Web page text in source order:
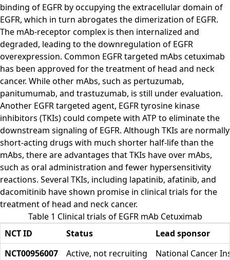
binding of EGFR by occupying the extracellular domain of
EGFR, which in turn abrogates the dimerization of EGFR.
The mAb-receptor complex is then internalized and
degraded, leading to the downregulation of EGFR
overexpression. Common EGFR targeted mAbs cetuximab
has been approved for the treatment of head and neck
cancer. While other mAbs, such as pertuzumab,
panitumumab, and trastuzumab, is still under evaluation.
Another EGFR targeted agent, EGFR tyrosine kinase
inhibitors (TKIs) could compete with ATP to eliminate the
downstream signaling of EGFR. Although TKIs are normally
short-acting drugs with much shorter half-life than the
mAbs, there are advantages that TKIs have over mAbs,
such as oral administration and fewer hypersensitivity
reactions. Several TKIs, including lapatinib, afatinib, and
dacomitinib have shown promise in clinical trials for the
treatment of head and neck cancer.
Table 1 Clinical trials of EGFR mAb Cetuximab
NCT ID
Status
Lead sponsor
NCT00956007
Active, not recruiting
National Cancer